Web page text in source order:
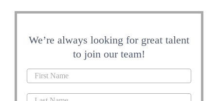
We’re always looking for great talent
to join our team!